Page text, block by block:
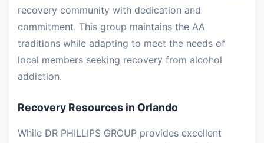
recovery community with dedication and
commitment. This group maintains the AA
traditions while adapting to meet the needs of
local members seeking recovery from alcohol
addiction.
Recovery Resources in Orlando
While DR PHILLIPS GROUP provides excellent